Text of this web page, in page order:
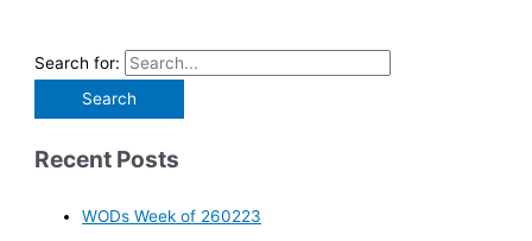
Search for:
Recent Posts
WODs Week of 260223